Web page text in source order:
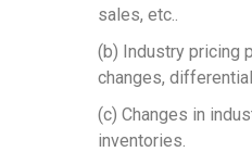
sales, etc..
(b) Industry pricing
changes,
(c) Changes in
inventories.